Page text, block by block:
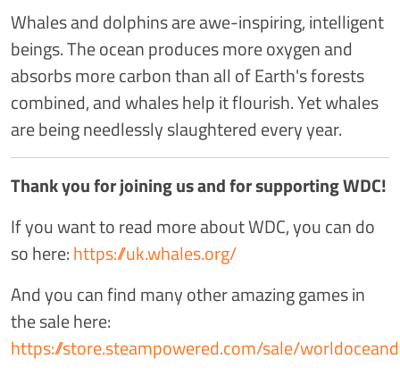
Whales and dolphins are awe-inspiring, intelligent
beings. The ocean produces more oxygen and
absorbs more carbon than all of Earth's forests
combined, and whales help it flourish. Yet whales
are being needlessly slaughtered every year.
Thank you for joining us and for supporting WDC!
If you want to read more about WDC, you can do
so here:https://uk.whales.org/
And you can find many other amazing games in
the sale here:
https://store.steampowered.com/sale/